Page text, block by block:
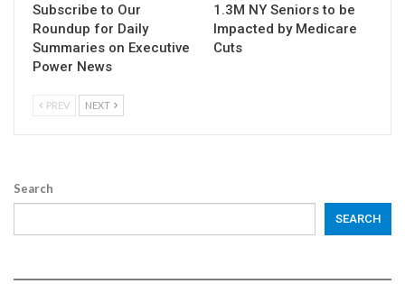
Subscribe to Our
Roundup for Daily
Summaries on Executive
Power News
1.3M NY Seniors to be
Impacted by Medicare
Cuts
PREV NEXT
Search
SEARCH